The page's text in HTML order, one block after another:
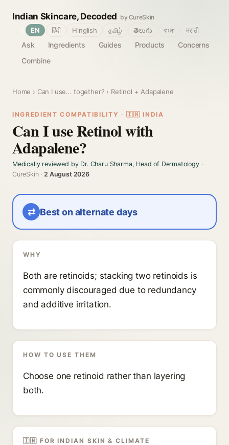
Indian Skincare, Decoded by CureSkin
Ask Ingredients Guides Products
Concerns
Combine
EN हिंदी Hinglish தமிழ் తెలుగు বাংলা मराठी
Home › Can I use… together? › Retinol + Adapalene
INGREDIENT COMPATIBILITY · 🇮🇳 INDIA
Can I use Retinol with
Adapalene?
Medically reviewed by Dr. Charu Sharma, Head of Dermatology·
CureSkin ·2 August 2026
⇄ Best on alternate days
WHY
Both are retinoids; stacking two retinoids is
commonly discouraged due to redundancy
and additive irritation.
HOW TO USE THEM
Choose one retinoid rather than layering
both.
🇮🇳 FOR INDIAN SKIN & CLIMATE